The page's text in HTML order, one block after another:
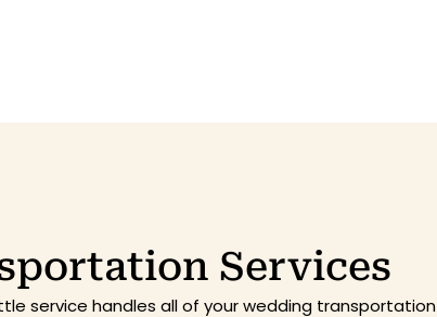
Services
service handles all of your wedding transportation